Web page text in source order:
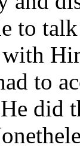
to
with
to
did